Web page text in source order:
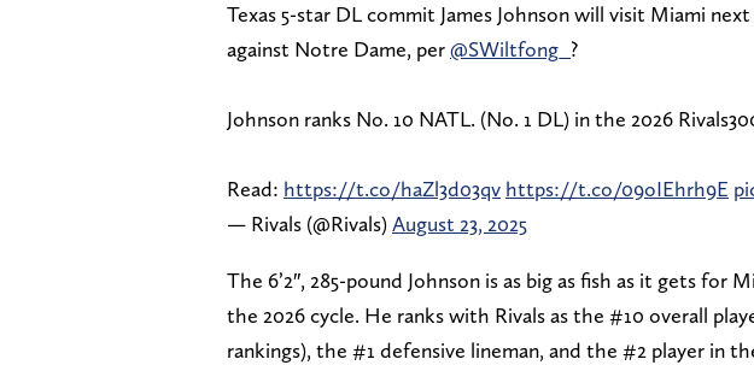
Texas 5-star DL commit James Johnson will visit Miami
against Notre Dame, per@SWiltfong_ ?
Johnson ranks No. 10 NATL. (No. 1 DL) in the 2026
Read: https://t.co/haZl3d03qv https://t.co/09oIEhrh9E
— Rivals (@Rivals)August 23, 2025
The 6’2″, 285-pound Johnson is as big as fish as it gets for
the 2026 cycle. He ranks with Rivals as the #10 overall
rankings), the #1 defensive lineman, and the #2 player in